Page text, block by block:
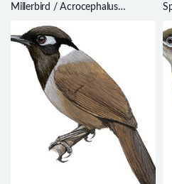
Millerbird / Acrocephalus